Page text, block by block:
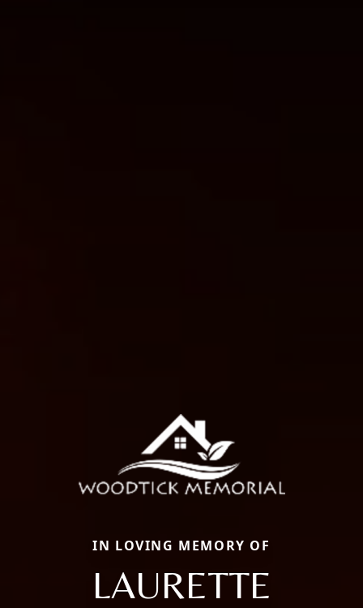
IN LOVING MEMORY OF
LAURETTE